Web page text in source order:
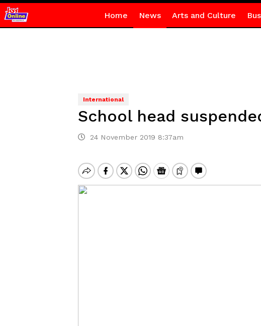
Home News Arts and Culture
International
School head
24 November 2019 8:37am